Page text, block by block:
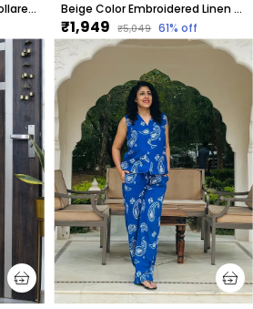
Blue Cotton Blend Solid Collared Short Sleeve Shirt & Regular Shorts Co-Ord Set For Women Beige Color Embroidered Linen Co-Ord Set For Women
₹1,949 ₹5,049 61% off